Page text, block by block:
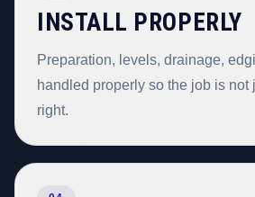
INSTALL PROPERLY
Preparation, levels, drainage,
handled properly so the job is not
right.